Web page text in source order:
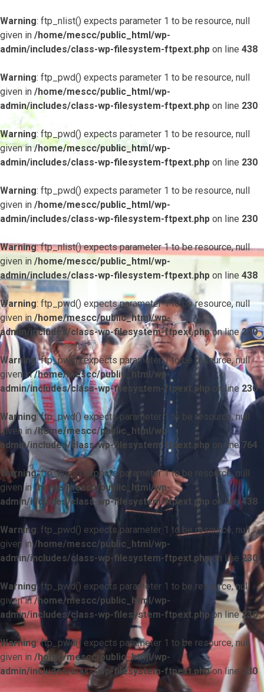
Warning: ftp_nlist() expects parameter 1 to be resource, null
given in /home/mescc/public_html/wp-
admin/includes/class-wp-filesystem-ftpext.php on line 438
Warning: ftp_pwd() expects parameter 1 to be resource, null
given in /home/mescc/public_html/wp-
admin/includes/class-wp-filesystem-ftpext.php on line 230
Warning: ftp_pwd() expects parameter 1 to be resource, null
given in/home/mescc/public_html/wp-
admin/includes/class-wp-filesystem-ftpext.php on line 230
Warning: ftp_pwd() expects parameter 1 to be resource, null
given in /home/mescc/public_html/wp-
admin/includes/class-wp-filesystem-ftpext.php on line 230
Warning: ftp_nlist() expects parameter 1 to be resource, null
given in /home/mescc/public_html/wp-
admin/includes/class-wp-filesystem-ftpext.php on line 438
Warning: ftp_pwd() expects parameter 1 to be resource, null
given in/home/mescc/public_html/wp-
admin/includes/class-wp-filesystem-ftpext.phpon line230
Warning: ftp_pwd() expects parameter 1 to be resource, null
given in/home/mescc/public_html/wp-
admin/includes/class-wp-filesystem-ftpext.php on line230
Warning: ftp_pwd() expects parameter 1 to be resource, null
given in/home/mescc/public_html/wp-
admin/includes/class-wp-filesystem-ftpext.php on line 764
Warning: ftp_nlist() expects parameter 1 to be resource, null
given in/home/mescc/public_html/wp-
admin/includes/class-wp-filesystem-ftpext.php on line438
Warning: ftp_pwd() expects parameter 1 to be resource, null
given in/home/mescc/public_html/wp-
admin/includes/class-wp-filesystem-ftpext.phpon line 230
Warning: ftp_pwd() expects parameter 1 to be resource, null
given in/home/mescc/public_html/wp-
admin/includes/class-wp-filesystem-ftpext.php on line230
Warning: ftp_pwd() expects parameter 1 to be resource, null
given in /home/mescc/public_html/wp-
admin/includes/class-wp-filesystem-ftpext.phpon line 230